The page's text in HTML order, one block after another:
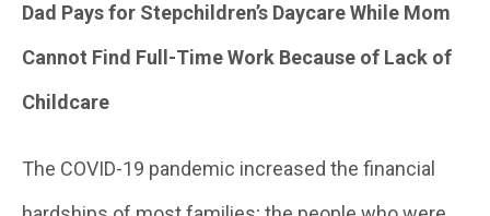
Dad Pays for Stepchildren’s Daycare While Mom
Cannot Find Full-Time Work Because of Lack of
Childcare
The COVID-19 pandemic increased the financial